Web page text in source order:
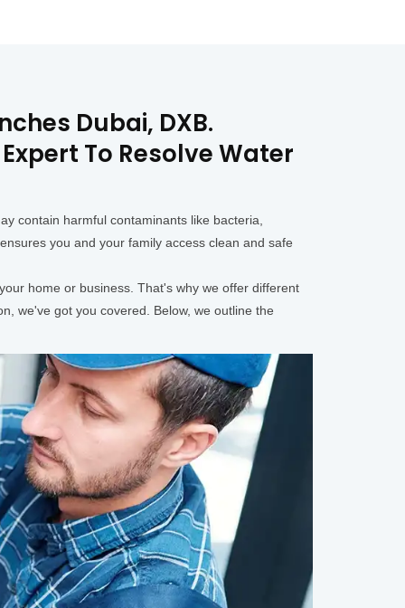
Dubai, DXB.
To Resolve Water
contain harmful contaminants like bacteria,
you and your family access clean and safe
home or business. That's why we offer different
we've got you covered. Below, we outline the